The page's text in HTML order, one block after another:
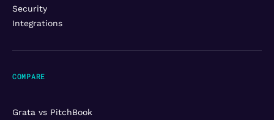
Security
Integrations
COMPARE
Grata vs PitchBook